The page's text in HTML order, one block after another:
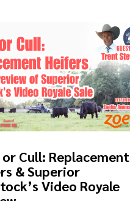
or Cull: Replacement
& Superior
Video Royale